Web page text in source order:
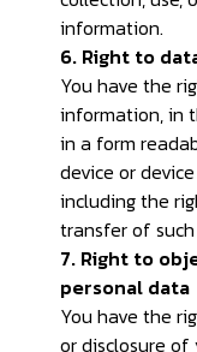
information.
6. Right to
You have the
information, in
in a form
device or
including the
transfer of
7. Right to
personal data
You have the
or disclosure